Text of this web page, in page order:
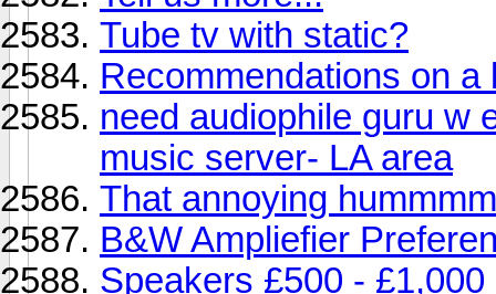
Tube tv with static?
Recommendations on
need audiophile guru w
music server- LA area
That annoying
B&W Ampliefier
Speakers £500 - £1,000